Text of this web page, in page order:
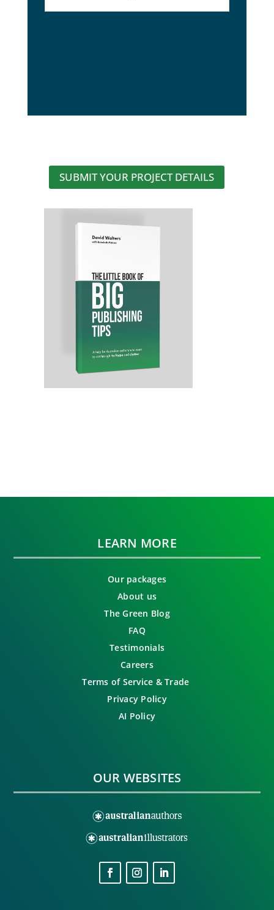
SUBMIT YOUR PROJECT DETAILS
LEARN MORE
Our packages
About us
The Green Blog
FAQ
Testimonials
Careers
Terms of Service & Trade
Privacy Policy
AI Policy
OUR WEBSITES